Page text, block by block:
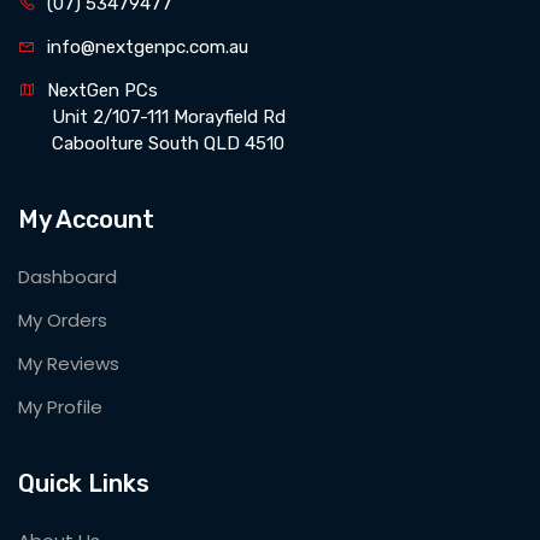
info@nextgenpc.com.au
NextGen PCs
Unit 2/107-111 Morayfield Rd
Caboolture South QLD 4510
My Account
Dashboard
My Orders
My Reviews
My Profile
Quick Links